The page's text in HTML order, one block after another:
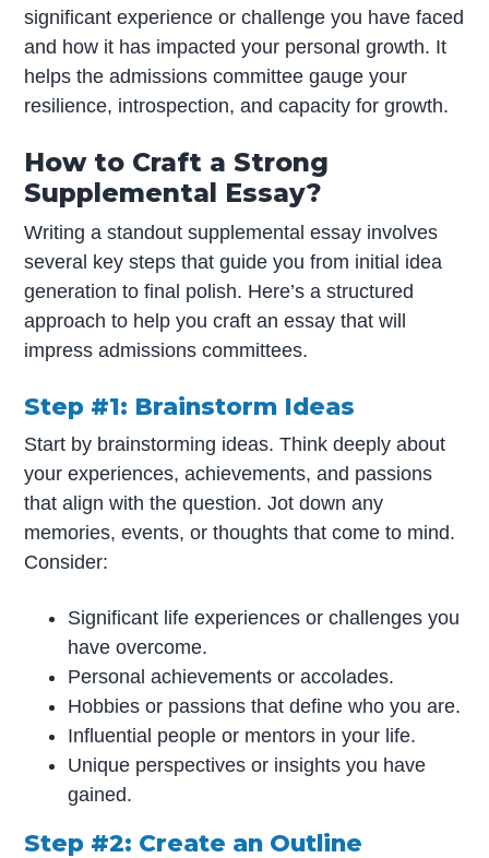
significant experience or challenge you have faced
and how it has impacted your personal growth. It
helps the admissions committee gauge your
resilience, introspection, and capacity for growth.
How to Craft a Strong
Supplemental Essay?
Writing a standout supplemental essay involves
several key steps that guide you from initial idea
generation to final polish. Here’s a structured
approach to help you craft an essay that will
impress admissions committees.
Step #1: Brainstorm Ideas
Start by brainstorming ideas. Think deeply about
your experiences, achievements, and passions
that align with the question. Jot down any
memories, events, or thoughts that come to mind.
Consider:
Significant life experiences or challenges you
have overcome.
Personal achievements or accolades.
Hobbies or passions that define who you are.
Influential people or mentors in your life.
Unique perspectives or insights you have
gained.
Step #2: Create an Outline